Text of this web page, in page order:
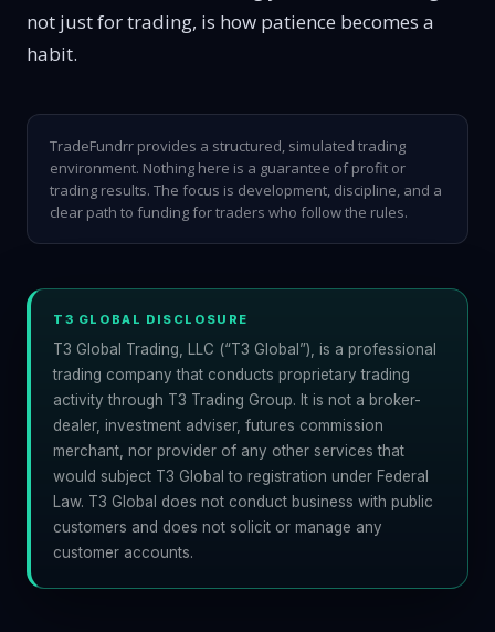
not just for trading, is how patience becomes a
habit.
TradeFundrr provides a structured, simulated trading
environment. Nothing here is a guarantee of profit or
trading results. The focus is development, discipline, and a
clear path to funding for traders who follow the rules.
T3 GLOBAL DISCLOSURE
T3 Global Trading, LLC (“T3 Global”), is a professional
trading company that conducts proprietary trading
activity through T3 Trading Group. It is not a broker-
dealer, investment adviser, futures commission
merchant, nor provider of any other services that
would subject T3 Global to registration under Federal
Law. T3 Global does not conduct business with public
customers and does not solicit or manage any
customer accounts.